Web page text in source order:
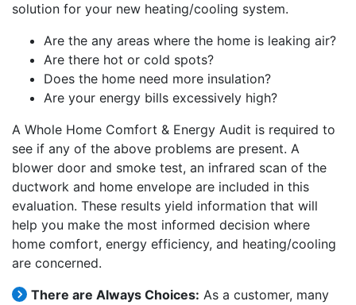
solution for your new heating/cooling system.
Are the any areas where the home is leaking air?
Are there hot or cold spots?
Does the home need more insulation?
Are your energy bills excessively high?
A Whole Home Comfort & Energy Audit is required to
see if any of the above problems are present. A
blower door and smoke test, an infrared scan of the
ductwork and home envelope are included in this
evaluation. These results yield information that will
help you make the most informed decision where
home comfort, energy efficiency, and heating/cooling
are concerned.
There are Always Choices: As a customer, many